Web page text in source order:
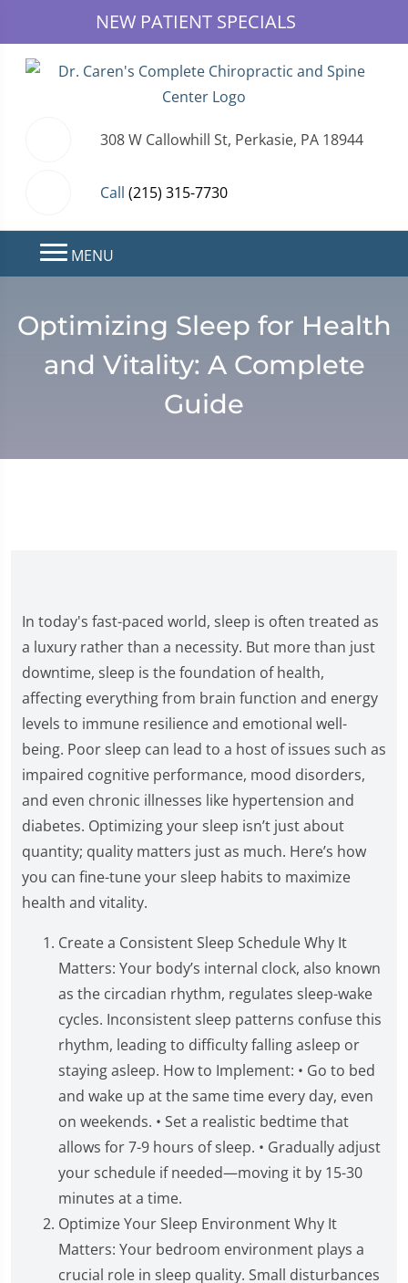
NEW PATIENT SPECIALS
308 W Callowhill St, Perkasie, PA 18944
Call (215) 315-7730
MENU
Optimizing Sleep for Health
and Vitality: A Complete
Guide
In today's fast-paced world, sleep is often treated as
a luxury rather than a necessity. But more than just
downtime, sleep is the foundation of health,
affecting everything from brain function and energy
levels to immune resilience and emotional well-
being. Poor sleep can lead to a host of issues such as
impaired cognitive performance, mood disorders,
and even chronic illnesses like hypertension and
diabetes. Optimizing your sleep isn’t just about
quantity; quality matters just as much. Here’s how
you can fine-tune your sleep habits to maximize
health and vitality.
Create a Consistent Sleep Schedule Why It
Matters: Your body’s internal clock, also known
as the circadian rhythm, regulates sleep-wake
cycles. Inconsistent sleep patterns confuse this
rhythm, leading to difficulty falling asleep or
staying asleep. How to Implement: • Go to bed
and wake up at the same time every day, even
on weekends. • Set a realistic bedtime that
allows for 7-9 hours of sleep. • Gradually adjust
your schedule if needed—moving it by 15-30
minutes at a time.
Optimize Your Sleep Environment Why It
Matters: Your bedroom environment plays a
crucial role in sleep quality. Small disturbances